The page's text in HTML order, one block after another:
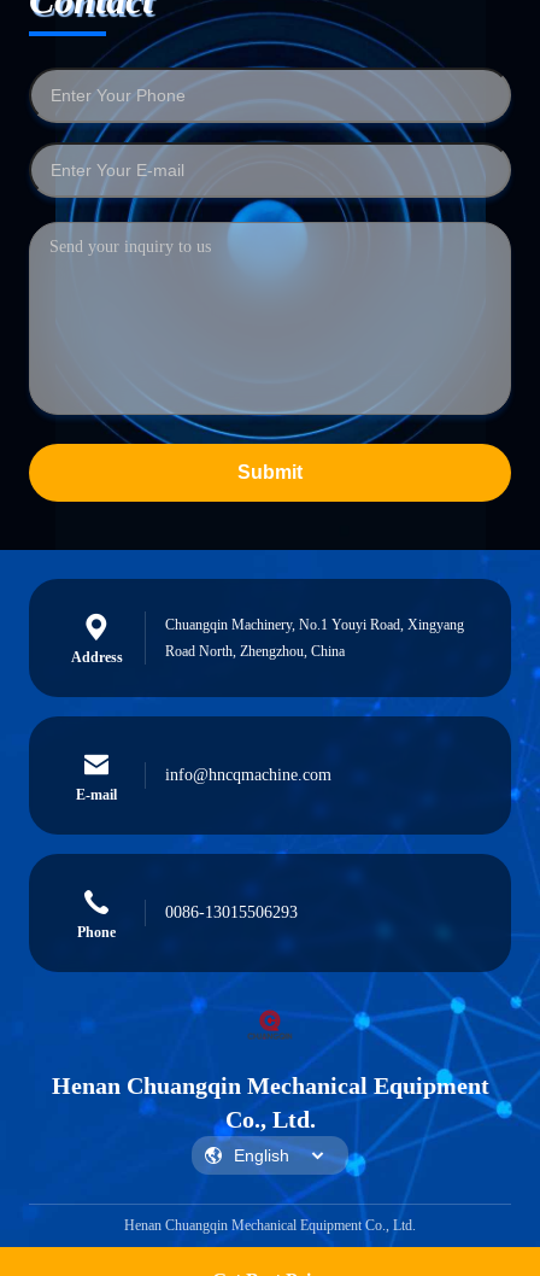
Submit
Address
Chuangqin Machinery, No.1 Youyi Road, Xingyang
Road North, Zhengzhou, China
E-mail
info@hncqmachine.com
Phone
0086-13015506293
Henan Chuangqin Mechanical Equipment
Co., Ltd.
Henan Chuangqin Mechanical Equipment Co., Ltd.